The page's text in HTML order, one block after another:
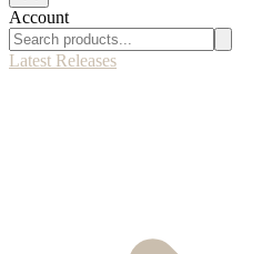
Account
Latest Releases